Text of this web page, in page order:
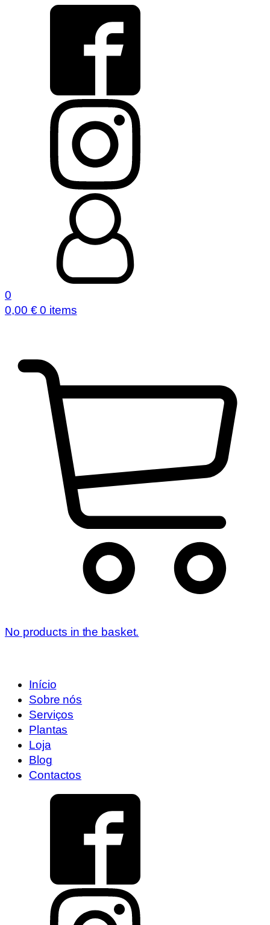
0
0,00 € 0 items
No products in the basket.
Início
Sobre nós
Serviços
Plantas
Loja
Blog
Contactos